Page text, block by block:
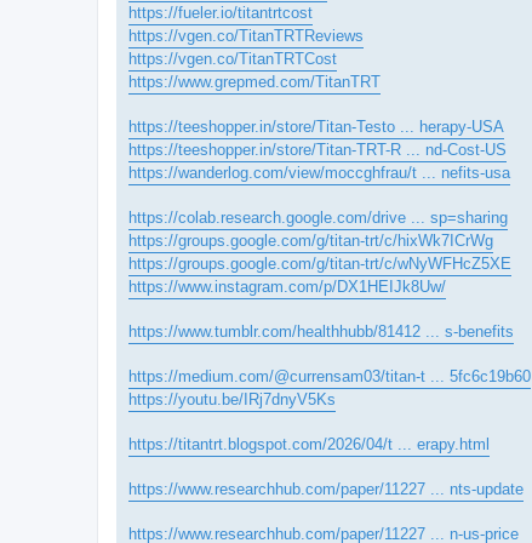
https://fueler.io/titantrtcost
https://vgen.co/TitanTRTReviews
https://vgen.co/TitanTRTCost
https://www.grepmed.com/TitanTRT
https://teeshopper.in/store/Titan-Testo ... herapy-USA
https://teeshopper.in/store/Titan-TRT-R ... nd-Cost-US
https://wanderlog.com/view/moccghfrau/t ... nefits-usa
https://colab.research.google.com/drive ... sp=sharing
https://groups.google.com/g/titan-trt/c/hixWk7ICrWg
https://groups.google.com/g/titan-trt/c/wNyWFHcZ5XE
https://www.instagram.com/p/DX1HEIJk8Uw/
https://www.tumblr.com/healthhubb/81412 ... s-benefits
https://medium.com/@currensam03/titan-t ... 5fc6c19b60
https://youtu.be/IRj7dnyV5Ks
https://titantrt.blogspot.com/2026/04/t ... erapy.html
https://www.researchhub.com/paper/11227 ... nts-update
https://www.researchhub.com/paper/11227 ... n-us-price